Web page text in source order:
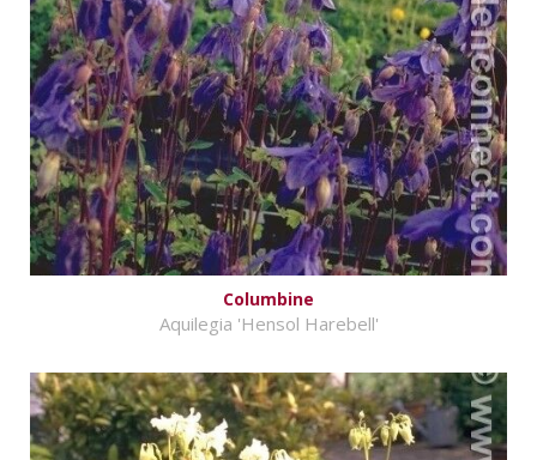
Columbine
Aquilegia 'Hensol Harebell'